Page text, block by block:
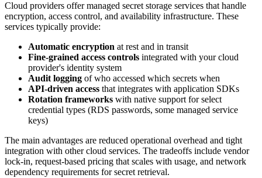
Cloud providers offer managed secret storage services that handle
encryption, access control, and availability infrastructure. These
services typically provide:
Automatic encryption at rest and in transit
Fine-grained access controls integrated with your cloud
provider's identity system
Audit logging of who accessed which secrets when
API-driven access that integrates with application SDKs
Rotation frameworks with native support for select
credential types (RDS passwords, some managed service
keys)
The main advantages are reduced operational overhead and tight
integration with other cloud services. The tradeoffs include vendor
lock-in, request-based pricing that scales with usage, and network
dependency requirements for secret retrieval.